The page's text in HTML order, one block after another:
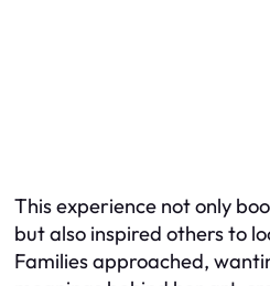
This experience not only
but also inspired others to
Families approached,